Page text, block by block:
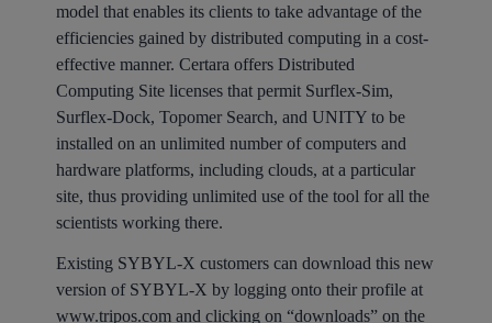
model that enables its clients to take advantage of the
efficiencies gained by distributed computing in a cost-
effective manner. Certara offers Distributed
Computing Site licenses that permit Surflex-Sim,
Surflex-Dock, Topomer Search, and UNITY to be
installed on an unlimited number of computers and
hardware platforms, including clouds, at a particular
site, thus providing unlimited use of the tool for all the
scientists working there.
Existing SYBYL-X customers can download this new
version of SYBYL-X by logging onto their profile at
www.tripos.comand clicking on “downloads” on the